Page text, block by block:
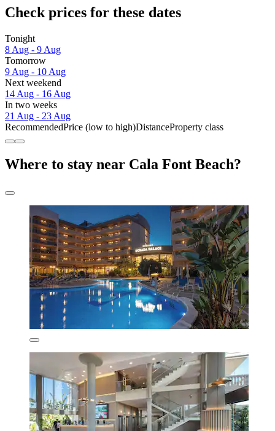
Check prices for these dates
Tonight
8 Aug - 9 Aug
Tomorrow
9 Aug - 10 Aug
Next weekend
14 Aug - 16 Aug
In two weeks
21 Aug - 23 Aug
RecommendedPrice (low to high)DistanceProperty class
Where to stay near Cala Font Beach?